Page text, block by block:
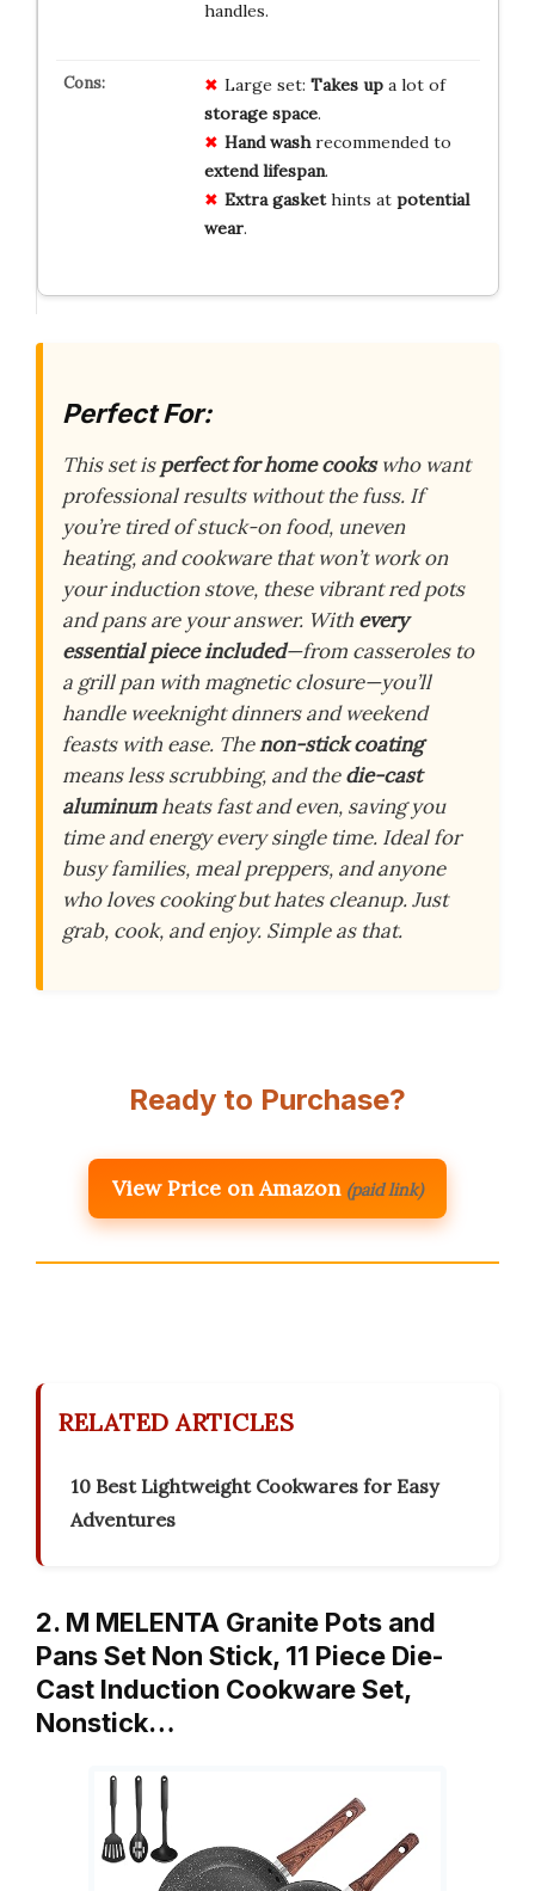
handles.
Large set: Takes upa lot of
storage space.
Hand washrecommended to
extend lifespan.
Extra gaskethints at potential
wear.
Perfect For:
This set isperfect for home cookswho want
professional results without the fuss. If
you’re tired of stuck-on food, uneven
heating, and cookware that won’t work on
your induction stove, these vibrant red pots
and pans are your answer. With every
essential piece included—from casseroles to
a grill pan with magnetic closure—you’ll
handle weeknight dinners and weekend
feasts with ease. Thenon-stick coating
means less scrubbing, and thedie-cast
aluminumheats fast and even, saving you
time and energy every single time. Ideal for
busy families, meal preppers, and anyone
who loves cooking but hates cleanup. Just
grab, cook, and enjoy. Simple as that.
Ready to Purchase?
View Price on Amazon (paid link)
RELATED ARTICLES
10 Best Lightweight Cookwares for Easy
Adventures
2. M MELENTA Granite Pots and
Pans Set Non Stick, 11 Piece Die-
Cast Induction Cookware Set,
Nonstick…